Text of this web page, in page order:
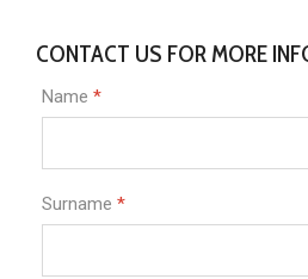
CONTACT US FOR MORE
Name *
Surname *